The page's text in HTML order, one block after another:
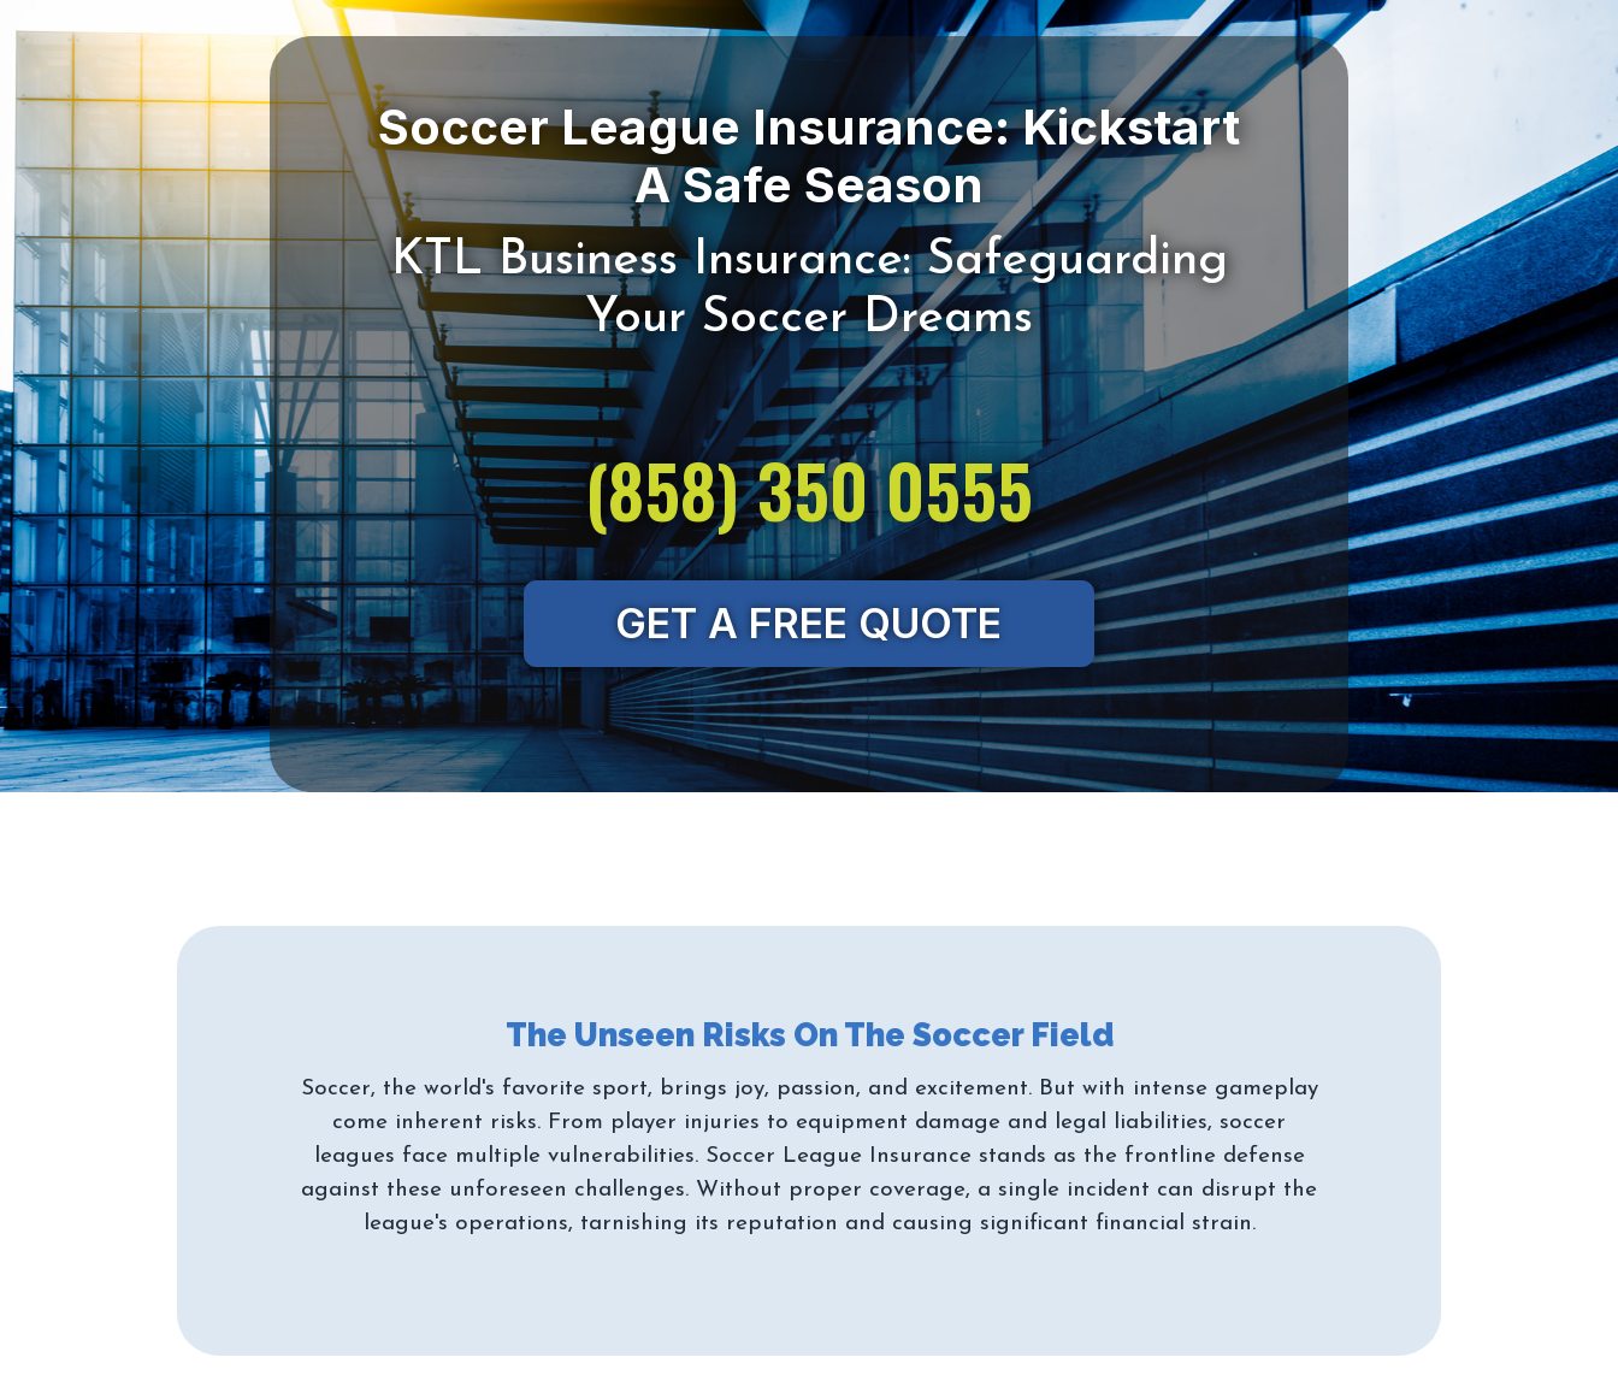
Soccer League Insurance: Kickstart
KTL Business Insurance: Safeguarding
(858) 350 0555
GET A FREE QUOTE
The Unseen Risks On The Soccer Field
Soccer, the world's favorite sport, brings joy, passion, and excitement. But with intense gameplay
come inherent risks. From player injuries to equipment damage and legal liabilities, soccer
leagues face multiple vulnerabilities. Soccer League Insurance stands as the frontline defense
against these unforeseen challenges. Without proper coverage, a single incident can disrupt the
league's operations, tarnishing its reputation and causing significant financial strain.